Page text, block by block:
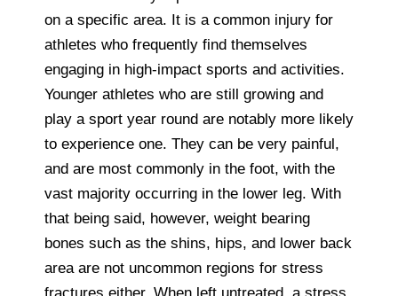
on a specific area. It is a common injury for
athletes who frequently find themselves
engaging in high-impact sports and activities.
Younger athletes who are still growing and
play a sport year round are notably more likely
to experience one. They can be very painful,
and are most commonly in the foot, with the
vast majority occurring in the lower leg. With
that being said, however, weight bearing
bones such as the shins, hips, and lower back
area are not uncommon regions for stress